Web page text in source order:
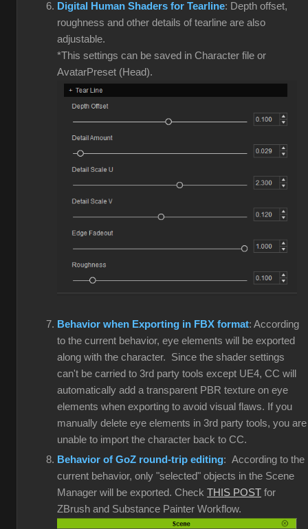
Digital Human Shaders for Tearline: Depth offset,
roughness and other details of tearline are also
adjustable.
*This settings can be saved in Character file or
AvatarPreset (Head).
Behavior when Exporting in FBX format: According
to the current behavior, eye elements will be exported
along with the character. Since the shader settings
can't be carried to 3rd party tools except UE4, CC will
automatically add a transparent PBR texture on eye
elements when exporting to avoid visual flaws. If you
manually delete eye elements in 3rd party tools, you are
unable to import the character back to CC.
Behavior of GoZ round-trip editing: According to the
current behavior, only "selected" objects in the Scene
Manager will be exported. Check THIS POST for
ZBrush and Substance Painter Workflow.